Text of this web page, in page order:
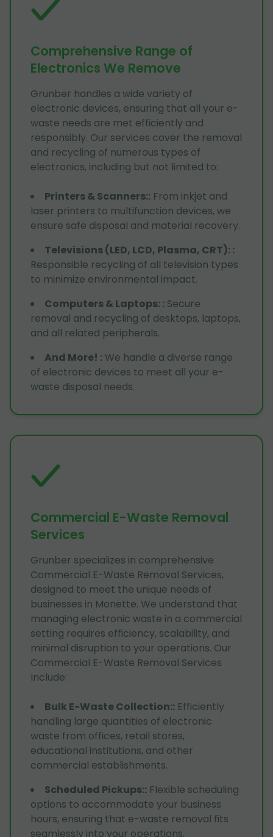
Comprehensive Range of
Electronics We Remove
Grunber handles a wide variety of
electronic devices, ensuring that all your e-
waste needs are met efficiently and
responsibly. Our services cover the removal
and recycling of numerous types of
electronics, including but not limited to:
Printers & Scanners:: From inkjet and
laser printers to multifunction devices, we
ensure safe disposal and material recovery.
Televisions (LED, LCD, Plasma, CRT)::
Responsible recycling of all television types
to minimize environmental impact.
Computers & Laptops:: Secure
removal and recycling of desktops, laptops,
and all related peripherals.
And More! : We handle a diverse range
of electronic devices to meet all your e-
waste disposal needs.
Commercial E-Waste Removal
Services
Grunber specializes in comprehensive
Commercial E-Waste Removal Services,
designed to meet the unique needs of
businesses in Monette. We understand that
managing electronic waste in a commercial
setting requires efficiency, scalability, and
minimal disruption to your operations. Our
Commercial E-Waste Removal Services
Include:
Bulk E-Waste Collection:: Efficiently
handling large quantities of electronic
waste from offices, retail stores,
educational institutions, and other
commercial establishments.
Scheduled Pickups:: Flexible scheduling
options to accommodate your business
hours, ensuring that e-waste removal fits
seamlessly into your operations.